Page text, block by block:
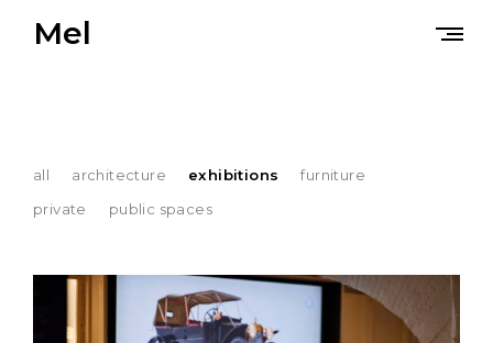
contentMel
all architecture exhibitions
furniture
private
public spaces